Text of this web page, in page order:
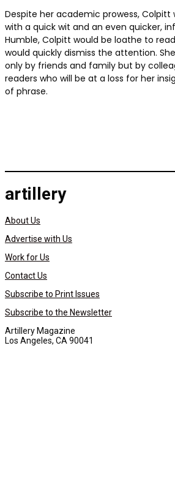
Despite her academic prowess, Colpitt
with a quick wit and an even quicker,
Humble, Colpitt would be loathe to
would quickly dismiss the attention.
only by friends and family but by
readers who will be at a loss for her
of phrase.
artillery
About Us
Advertise with Us
Work for Us
Contact Us
Subscribe to Print Issues
Subscribe to the Newsletter
Artillery Magazine
Los Angeles, CA 90041